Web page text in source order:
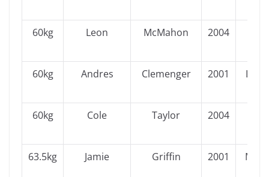
60kg Leon McMahon 2004
60kg Andres Clemenger 2001
60kg Cole Taylor 2004
63.5kg Jamie Griffin 2001